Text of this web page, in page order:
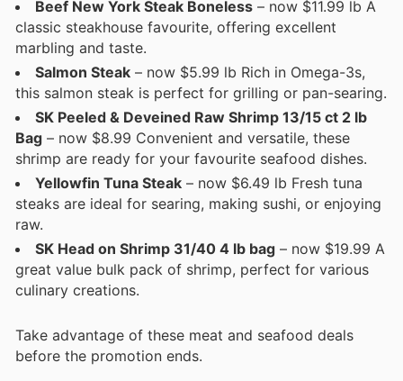
Beef New York Steak Boneless – now $11.99 lb A
classic steakhouse favourite, offering excellent
marbling and taste.
Salmon Steak – now $5.99 lb Rich in Omega-3s,
this salmon steak is perfect for grilling or pan-searing.
SK Peeled & Deveined Raw Shrimp 13/15 ct 2 lb
Bag – now $8.99 Convenient and versatile, these
shrimp are ready for your favourite seafood dishes.
Yellowfin Tuna Steak – now $6.49 lb Fresh tuna
steaks are ideal for searing, making sushi, or enjoying
raw.
SK Head on Shrimp 31/40 4 lb bag – now $19.99 A
great value bulk pack of shrimp, perfect for various
culinary creations.
Take advantage of these meat and seafood deals
before the promotion ends.